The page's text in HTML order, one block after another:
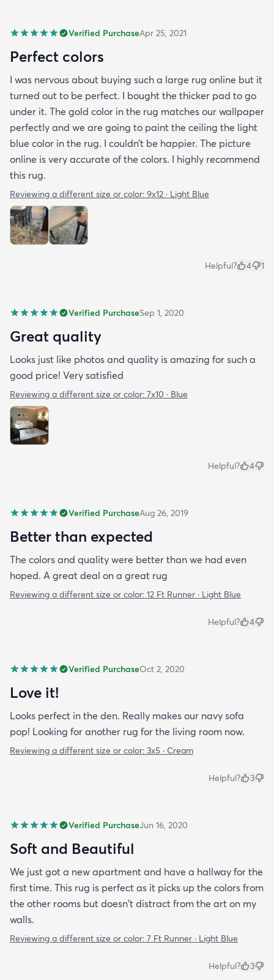
Verified PurchaseApr 25, 2021
Perfect colors
I was nervous about buying such a large rug online but it
turned out to be perfect. I bought the thicker pad to go
under it. The gold color in the rug matches our wallpaper
perfectly and we are going to paint the ceiling the light
blue color in the rug. I couldn’t be happier. The picture
online is very accurate of the colors. I highly recommend
this rug.
Reviewing a different size or color: 9x12 · Light Blue
Helpful? 4 1
Verified PurchaseSep 1, 2020
Great quality
Looks just like photos and quality is amazing for such a
good price! Very satisfied
Reviewing a different size or color: 7x10 · Blue
Helpful? 4
Verified PurchaseAug 26, 2019
Better than expected
The colors and quality were better than we had even
hoped. A great deal on a great rug
Reviewing a different size or color: 12 Ft Runner · Light Blue
Helpful? 4
Verified PurchaseOct 2, 2020
Love it!
Looks perfect in the den. Really makes our navy sofa
pop! Looking for another rug for the living room now.
Reviewing a different size or color: 3x5 · Cream
Helpful? 3
Verified PurchaseJun 16, 2020
Soft and Beautiful
We just got a new apartment and have a hallway for the
first time. This rug is perfect as it picks up the colors from
the other rooms but doesn't distract from the art on my
walls.
Reviewing a different size or color: 7 Ft Runner · Light Blue
Helpful? 3